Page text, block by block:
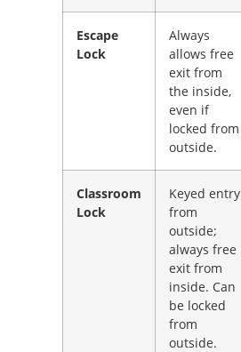
Escape
Lock
Always
allows free
exit from
the inside,
even if
locked from
outside.
Classroom
Lock
Keyed entry
from
outside;
always free
exit from
inside. Can
be locked
from
outside.